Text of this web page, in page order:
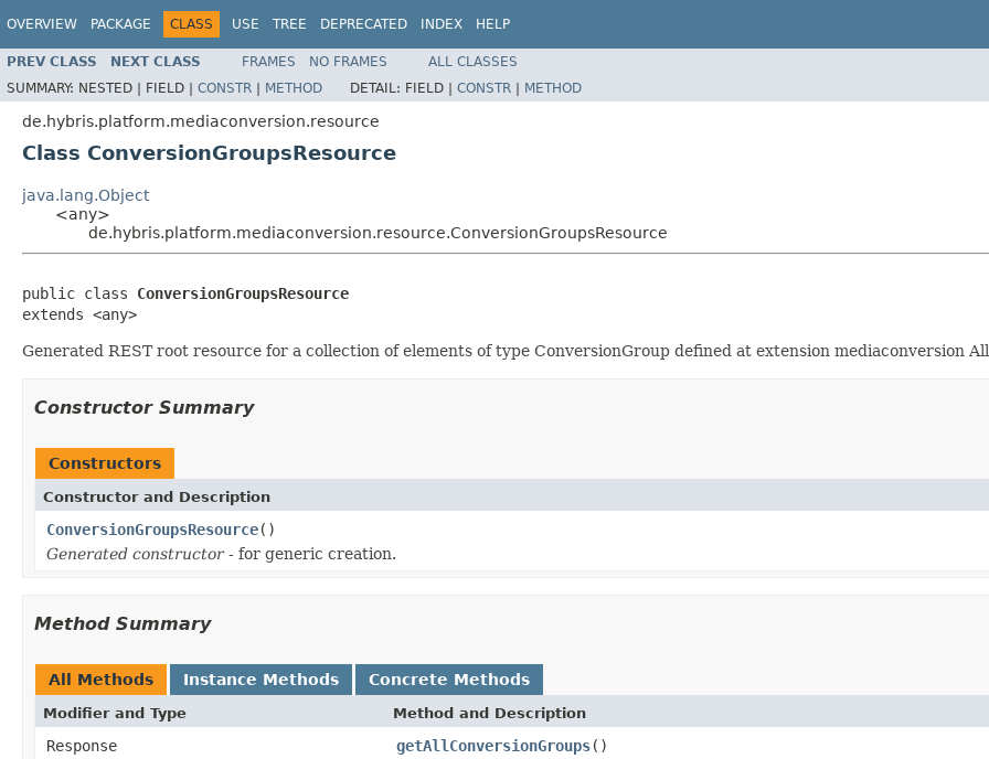
OVERVIEW PACKAGE CLASS USE TREE DEPRECATED INDEX HELP
PREV CLASS NEXT CLASS FRAMES NO FRAMES
ALL CLASSES
SUMMARY: NESTED | FIELD | CONSTR | METHOD DETAIL: FIELD | CONSTR | METHOD
de.hybris.platform.mediaconversion.resource
Class ConversionGroupsResource
java.lang.Object
<any>
de.hybris.platform.mediaconversion.resource.ConversionGroupsResource
public class ConversionGroupsResource
extends <any>
Generated REST root resource for a collection of elements of type ConversionGroup defined at extension mediaconversion
Constructor Summary
Constructors
Constructor and Description
ConversionGroupsResource()
Generated constructor- for generic creation.
Method Summary
All Methods Instance Methods Concrete Methods
Modifier and Type Method and Description
Response getAllConversionGroups()